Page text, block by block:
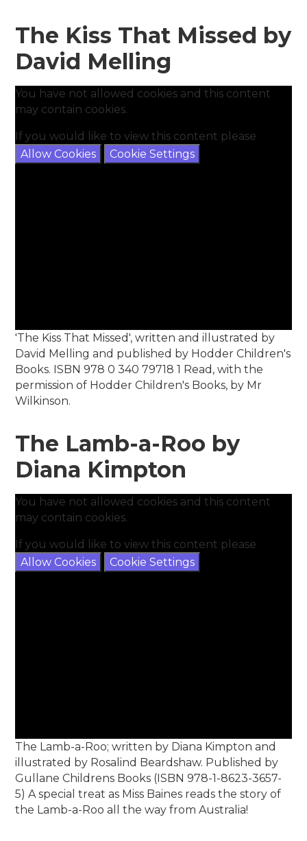
The Kiss That Missed by
David Melling
You have not allowed cookies and this content
may contain cookies.
If you would like to view this content please
Allow Cookies
Cookie Settings
'The Kiss That Missed', written and illustrated by
David Melling and published by Hodder Children's
Books. ISBN 978 0 340 79718 1 Read, with the
permission of Hodder Children's Books, by Mr
Wilkinson.
The Lamb-a-Roo by
Diana Kimpton
You have not allowed cookies and this content
may contain cookies.
If you would like to view this content please
Allow Cookies
Cookie Settings
The Lamb-a-Roo; written by Diana Kimpton and
illustrated by Rosalind Beardshaw. Published by
Gullane Childrens Books (ISBN 978-1-8623-3657-
5) A special treat as Miss Baines reads the story of
the Lamb-a-Roo all the way from Australia!